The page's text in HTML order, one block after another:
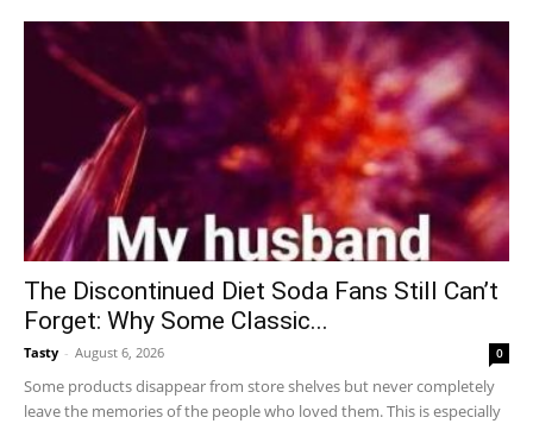
The Discontinued Diet Soda Fans Still Can’t
Forget: Why Some Classic...
Tasty - August 6, 2026 0
Some products disappear from store shelves but never completely
leave the memories of the people who loved them. This is especially